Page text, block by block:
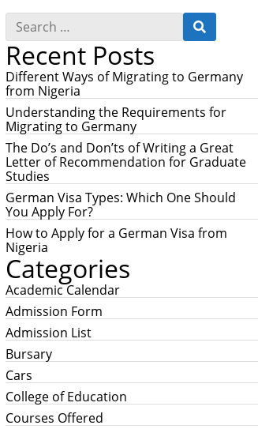
S
a
r
c
h
f
o
r
:
E
C
H
Recent Posts
Different Ways of Migrating to Germany
from Nigeria
Understanding the Requirements for
Migrating to Germany
The Do’s and Don’ts of Writing a Great
Letter of Recommendation for Graduate
Studies
German Visa Types: Which One Should
You Apply For?
How to Apply for a German Visa from
Nigeria
Categories
Academic Calendar
Admission Form
Admission List
Bursary
Cars
College of Education
Courses Offered